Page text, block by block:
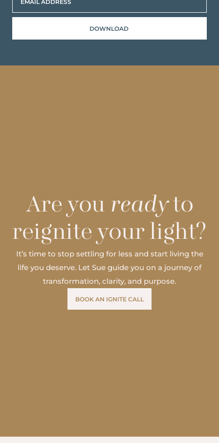
DOWNLOAD
Are you readyto
reignite your light?
It’s time to stop settling for less and start living the
life you deserve. Let Sue guide you on a journey of
transformation, clarity, and purpose.
BOOK AN IGNITE CALL